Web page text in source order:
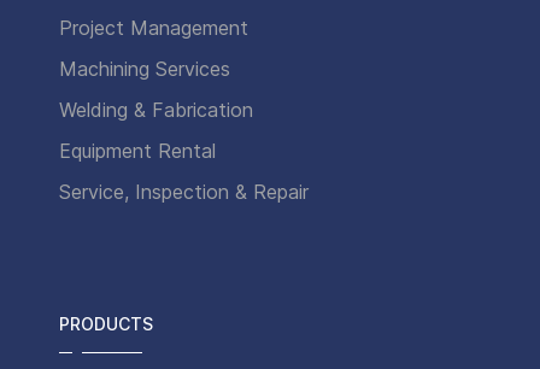
Project Management
Machining Services
Welding & Fabrication
Equipment Rental
Service, Inspection & Repair
PRODUCTS